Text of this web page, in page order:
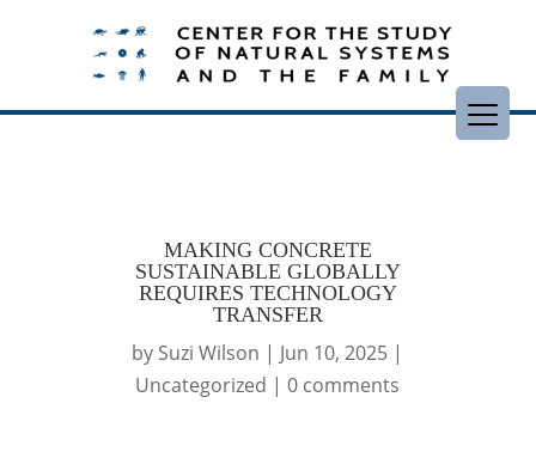
MAKING CONCRETE
SUSTAINABLE GLOBALLY
REQUIRES TECHNOLOGY
TRANSFER
by Suzi Wilson | Jun 10, 2025 |
Uncategorized |0 comments